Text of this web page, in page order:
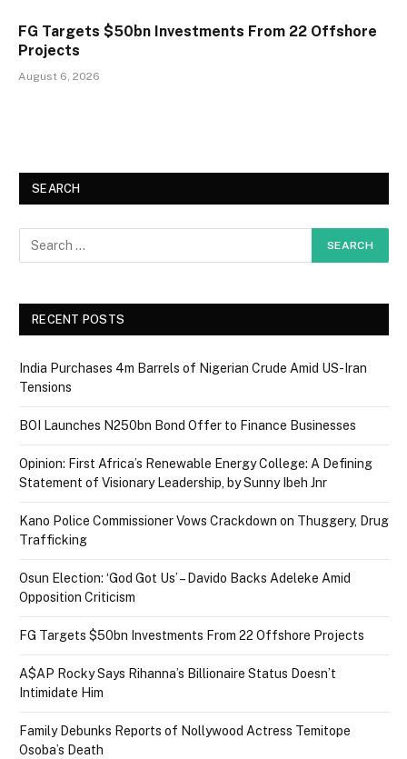
FG Targets $50bn Investments From 22 Offshore
Projects
August 6, 2026
SEARCH
RECENT POSTS
India Purchases 4m Barrels of Nigerian Crude Amid US-Iran
Tensions
BOI Launches N250bn Bond Offer to Finance Businesses
Opinion: First Africa’s Renewable Energy College: A Defining
Statement of Visionary Leadership, by Sunny Ibeh Jnr
Kano Police Commissioner Vows Crackdown on Thuggery, Drug
Trafficking
Osun Election: ‘God Got Us’ – Davido Backs Adeleke Amid
Opposition Criticism
FG Targets $50bn Investments From 22 Offshore Projects
A$AP Rocky Says Rihanna’s Billionaire Status Doesn’t
Intimidate Him
Family Debunks Reports of Nollywood Actress Temitope
Osoba’s Death